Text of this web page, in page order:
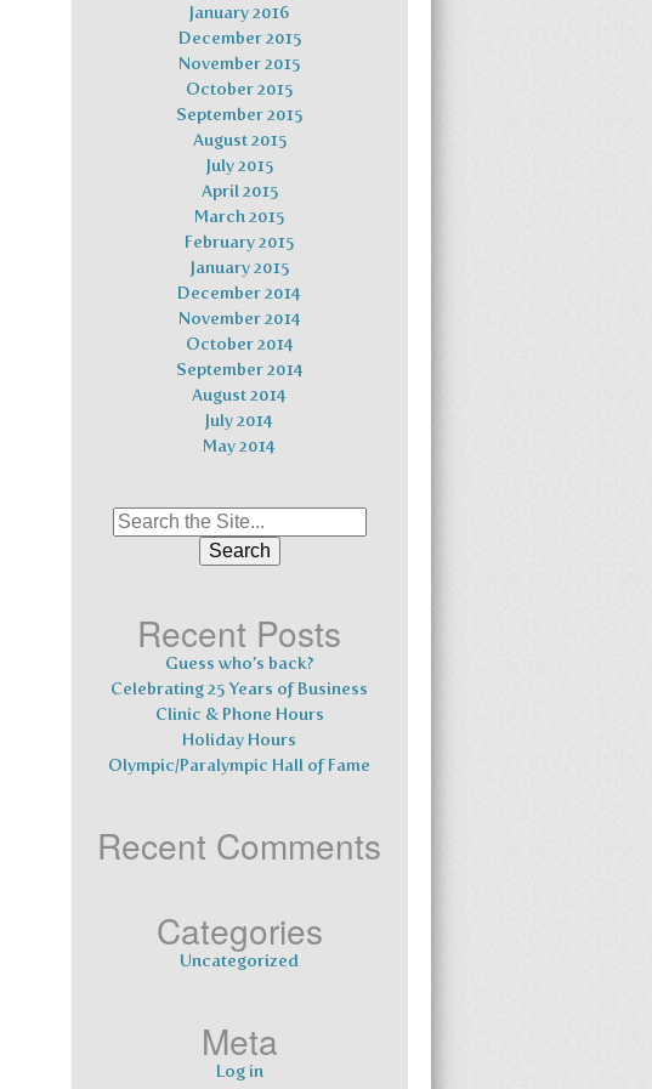
January 2016
December 2015
November 2015
October 2015
September 2015
August 2015
July 2015
April 2015
March 2015
February 2015
January 2015
December 2014
November 2014
October 2014
September 2014
August 2014
July 2014
May 2014
Search
Recent Posts
Guess who’s back?
Celebrating 25 Years of Business
Clinic & Phone Hours
Holiday Hours
Olympic/Paralympic Hall of Fame
Recent Comments
Categories
Uncategorized
Meta
Log in